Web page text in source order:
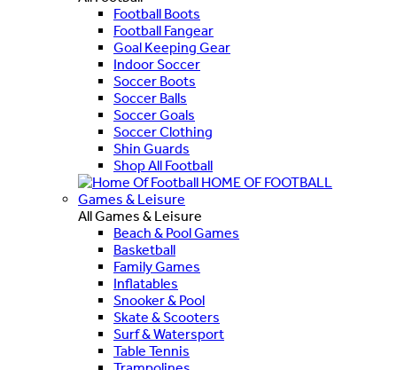
Football Boots
Football Fangear
Goal Keeping Gear
Indoor Soccer
Soccer Boots
Soccer Balls
Soccer Goals
Soccer Clothing
Shin Guards
Shop All Football
HOME OF FOOTBALL
Games & Leisure
All Games & Leisure
Beach & Pool Games
Basketball
Family Games
Inflatables
Snooker & Pool
Skate & Scooters
Surf & Watersport
Table Tennis